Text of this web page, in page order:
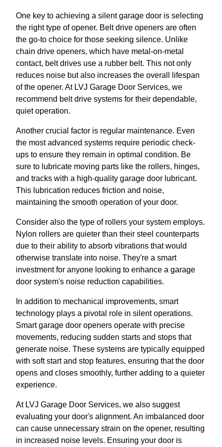
One key to achieving a silent garage door is selecting
the right type of opener. Belt drive openers are often
the go-to choice for those seeking silence. Unlike
chain drive openers, which have metal-on-metal
contact, belt drives use a rubber belt. This not only
reduces noise but also increases the overall lifespan
of the opener. At LVJ Garage Door Services, we
recommend belt drive systems for their dependable,
quiet operation.
Another crucial factor is regular maintenance. Even
the most advanced systems require periodic check-
ups to ensure they remain in optimal condition. Be
sure to lubricate moving parts like the rollers, hinges,
and tracks with a high-quality garage door lubricant.
This lubrication reduces friction and noise,
maintaining the smooth operation of your door.
Consider also the type of rollers your system employs.
Nylon rollers are quieter than their steel counterparts
due to their ability to absorb vibrations that would
otherwise translate into noise. They're a smart
investment for anyone looking to enhance a garage
door system's noise reduction capabilities.
In addition to mechanical improvements, smart
technology plays a pivotal role in silent operations.
Smart garage door openers operate with precise
movements, reducing sudden starts and stops that
generate noise. These systems are typically equipped
with soft start and stop features, ensuring that the door
opens and closes smoothly, further adding to a quieter
experience.
At LVJ Garage Door Services, we also suggest
evaluating your door's alignment. An imbalanced door
can cause unnecessary strain on the opener, resulting
in increased noise levels. Ensuring your door is